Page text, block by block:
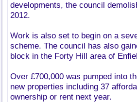
developments, the council
2012.
Work is also set to begin on a
scheme. The council has also
block in the Forty Hill area of
Over £700,000 was pumped into
new properties including 37
ownership or rent next year.